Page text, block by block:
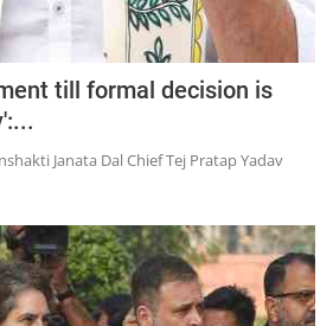
till formal decision is
Janata Dal Chief Tej Pratap Yadav